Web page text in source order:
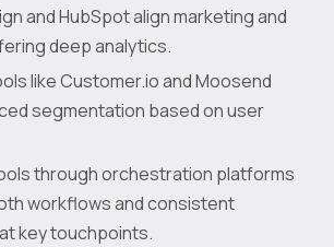
and HubSpot align marketing and
deep analytics.
like Customer.io and Moosend
segmentation based on user
through orchestration platforms
workflows and consistent
key touchpoints.